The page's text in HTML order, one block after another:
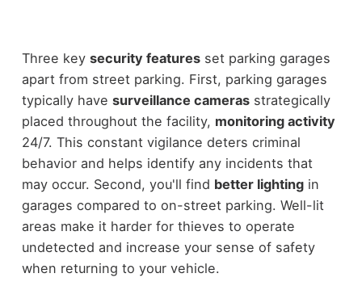
Three key security featuresset parking garages
apart from street parking. First, parking garages
typically have surveillance camerasstrategically
placed throughout the facility, monitoring activity
24/7. This constant vigilance deters criminal
behavior and helps identify any incidents that
may occur. Second, you'll find better lightingin
garages compared to on-street parking. Well-lit
areas make it harder for thieves to operate
undetected and increase your sense of safety
when returning to your vehicle.